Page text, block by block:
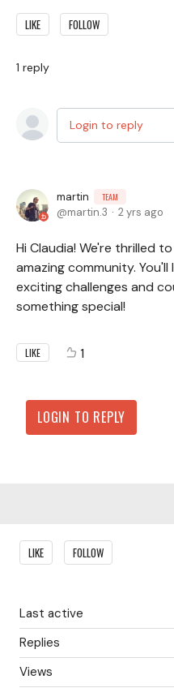
LIKE FOLLOW
1 reply
Login to reply
martin TEAM
martin.3 2 yrs ago
Hi Claudia! We're thrilled
amazing community.
exciting challenges and
something special!
LIKE 1
LOGIN TO REPLY
Content aside
LIKE FOLLOW
Last active
Replies
Views